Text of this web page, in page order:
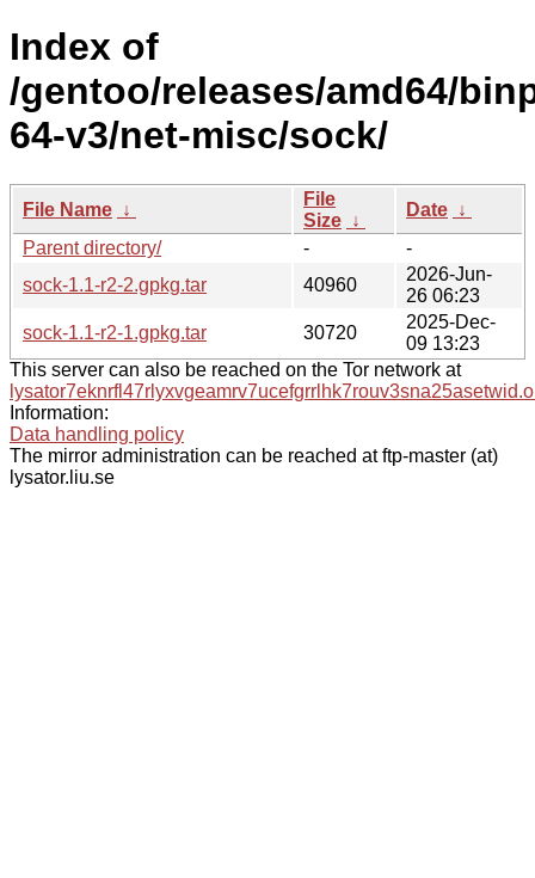
Index of
/gentoo/releases/amd64/
64-v3/net-misc/sock/
File Name ↓
File
Size ↓
Date ↓
Parent directory/
-
-
sock-1.1-r2-2.gpkg.tar
40960
2026-Jun-
26 06:23
sock-1.1-r2-1.gpkg.tar
30720
2025-Dec-
09 13:23
This server can also be reached on the Tor network at
Information:
Data handling policy
The mirror administration can be reached at ftp-master (at)
lysator.liu.se